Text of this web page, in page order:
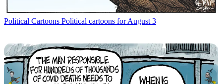
Political Cartoons Political cartoons for August 3